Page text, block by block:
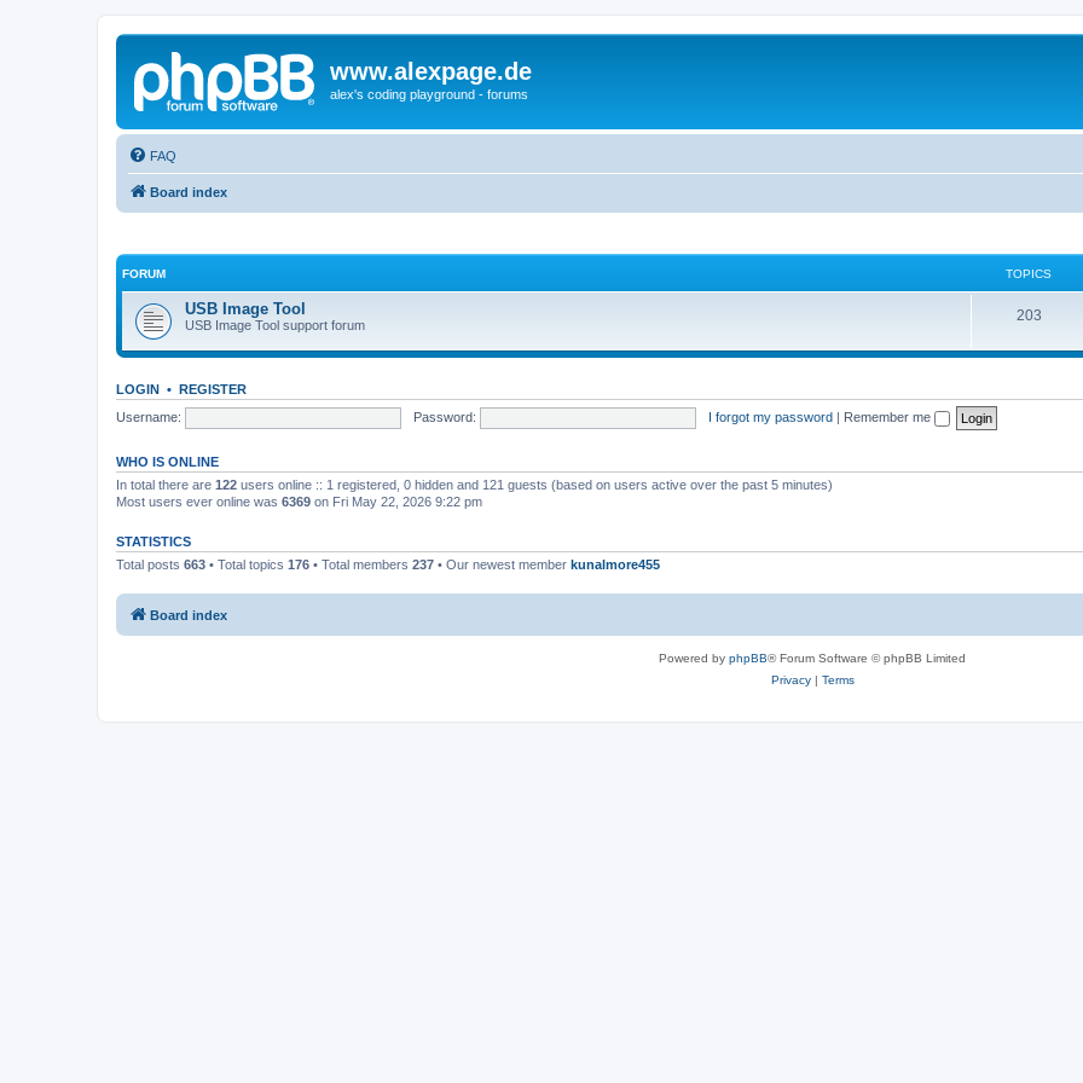
www.alexpage.de
alex's coding playground - forums
FAQ
Board index
FORUM TOPICS
USB Image Tool
USB Image Tool support forum
203T
s
LOGIN • REGISTER
Username:
Password: I forgot my password | Remember me
WHO IS ONLINE
In total there are 122 users online :: 1 registered, 0 hidden and 121 guests (based on users active over the past 5 minutes)
Most users ever online was 6369 on Fri May 22, 2026 9:22 pm
STATISTICS
Total posts 663 • Total topics 176 • Total members 237 • Our newest member kunalmore455
Board index
Powered by phpBB® Forum Software © phpBB Limited
Privacy| Terms